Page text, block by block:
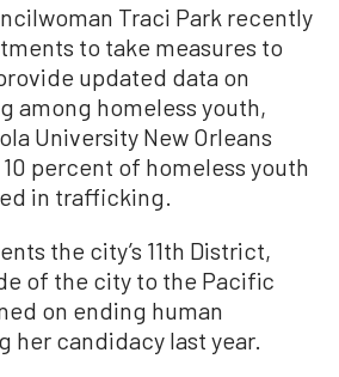
Traci Park recently
to take measures to
updated data on
among homeless youth,
University New Orleans
percent of homeless youth
in trafficking.
the city’s 11th District,
of the city to the Pacific
on ending human
her candidacy last year.